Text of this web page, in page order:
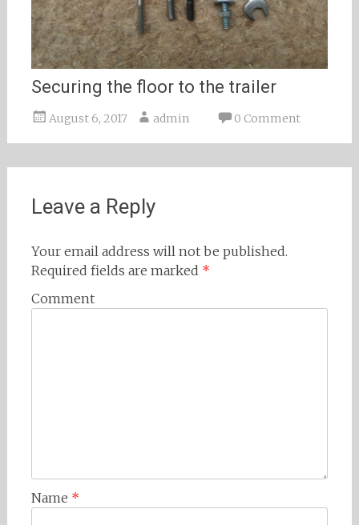
Securing the floor to the trailer
August 6, 2017 admin 0 Comment
Leave a Reply
Your email address will not be published.
Required fields are marked *
Comment
Name *